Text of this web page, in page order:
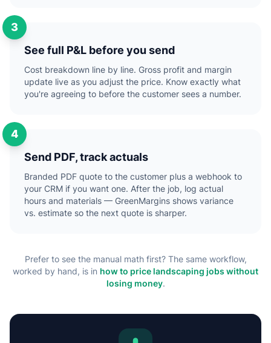
3
See full P&L before you send
Cost breakdown line by line. Gross profit and margin
update live as you adjust the price. Know exactly what
you're agreeing to before the customer sees a number.
4
Send PDF, track actuals
Branded PDF quote to the customer plus a webhook to
your CRM if you want one. After the job, log actual
hours and materials — GreenMargins shows variance
vs. estimate so the next quote is sharper.
Prefer to see the manual math first? The same workflow,
worked by hand, is in how to price landscaping jobs without
losing money.